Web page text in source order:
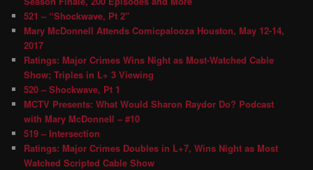
521 – “Shockwave, Pt 2″
Mary McDonnell Attends Comicpalooza Houston, May 12-14,
2017
Ratings: Major Crimes Wins Night as Most-Watched Cable
Show; Triples in L+ 3 Viewing
520 – Shockwave, Pt 1
MCTV Presents: What Would Sharon Raydor Do? Podcast
with Mary McDonnell – #10
519 – Intersection
Ratings: Major Crimes Doubles in L+7, Wins Night as Most
Watched Scripted Cable Show